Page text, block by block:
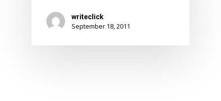
writeclick
September 18, 2011